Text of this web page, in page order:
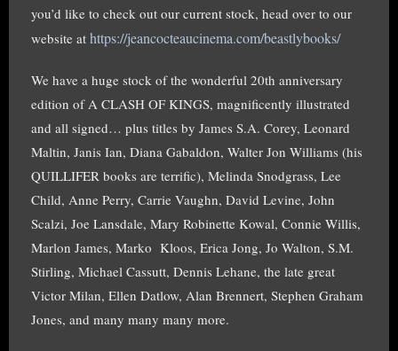
you’d like to check out our current stock, head over to our
website at https://jeancocteaucinema.com/beastlybooks/
We have a huge stock of the wonderful 20th anniversary
edition of A CLASH OF KINGS, magnificently illustrated
and all signed… plus titles by James S.A. Corey, Leonard
Maltin, Janis Ian, Diana Gabaldon, Walter Jon Williams (his
QUILLIFER books are terrific), Melinda Snodgrass, Lee
Child, Anne Perry, Carrie Vaughn, David Levine, John
Scalzi, Joe Lansdale, Mary Robinette Kowal, Connie Willis,
Marlon James, Marko Kloos, Erica Jong, Jo Walton, S.M.
Stirling, Michael Cassutt, Dennis Lehane, the late great
Victor Milan, Ellen Datlow, Alan Brennert, Stephen Graham
Jones, and many many many more.